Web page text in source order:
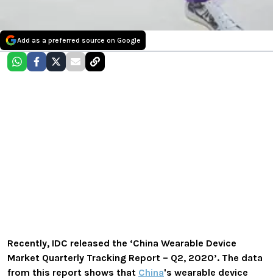
Add as a preferred source on Google
Recently, IDC released the ‘China Wearable Device
Market Quarterly Tracking Report – Q2, 2020’. The data
from this report shows that China's wearable device